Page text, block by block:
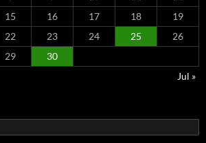
15 16 17 18
19
22 23 24 25
26
29
30
Jul »